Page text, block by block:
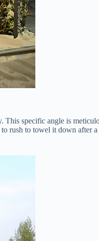
This specific angle is
rush to towel it down after